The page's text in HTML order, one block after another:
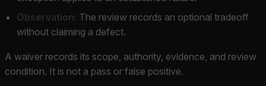
Observation: The review records an optional tradeoff
without claiming a defect.
A waiver records its scope, authority, evidence, and review
condition. It is not a pass or false positive.